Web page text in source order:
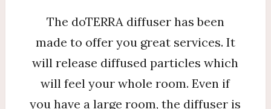
The doTERRA diffuser has been
made to offer you great services. It
will release diffused particles which
will feel your whole room. Even if
you have a large room, the diffuser is